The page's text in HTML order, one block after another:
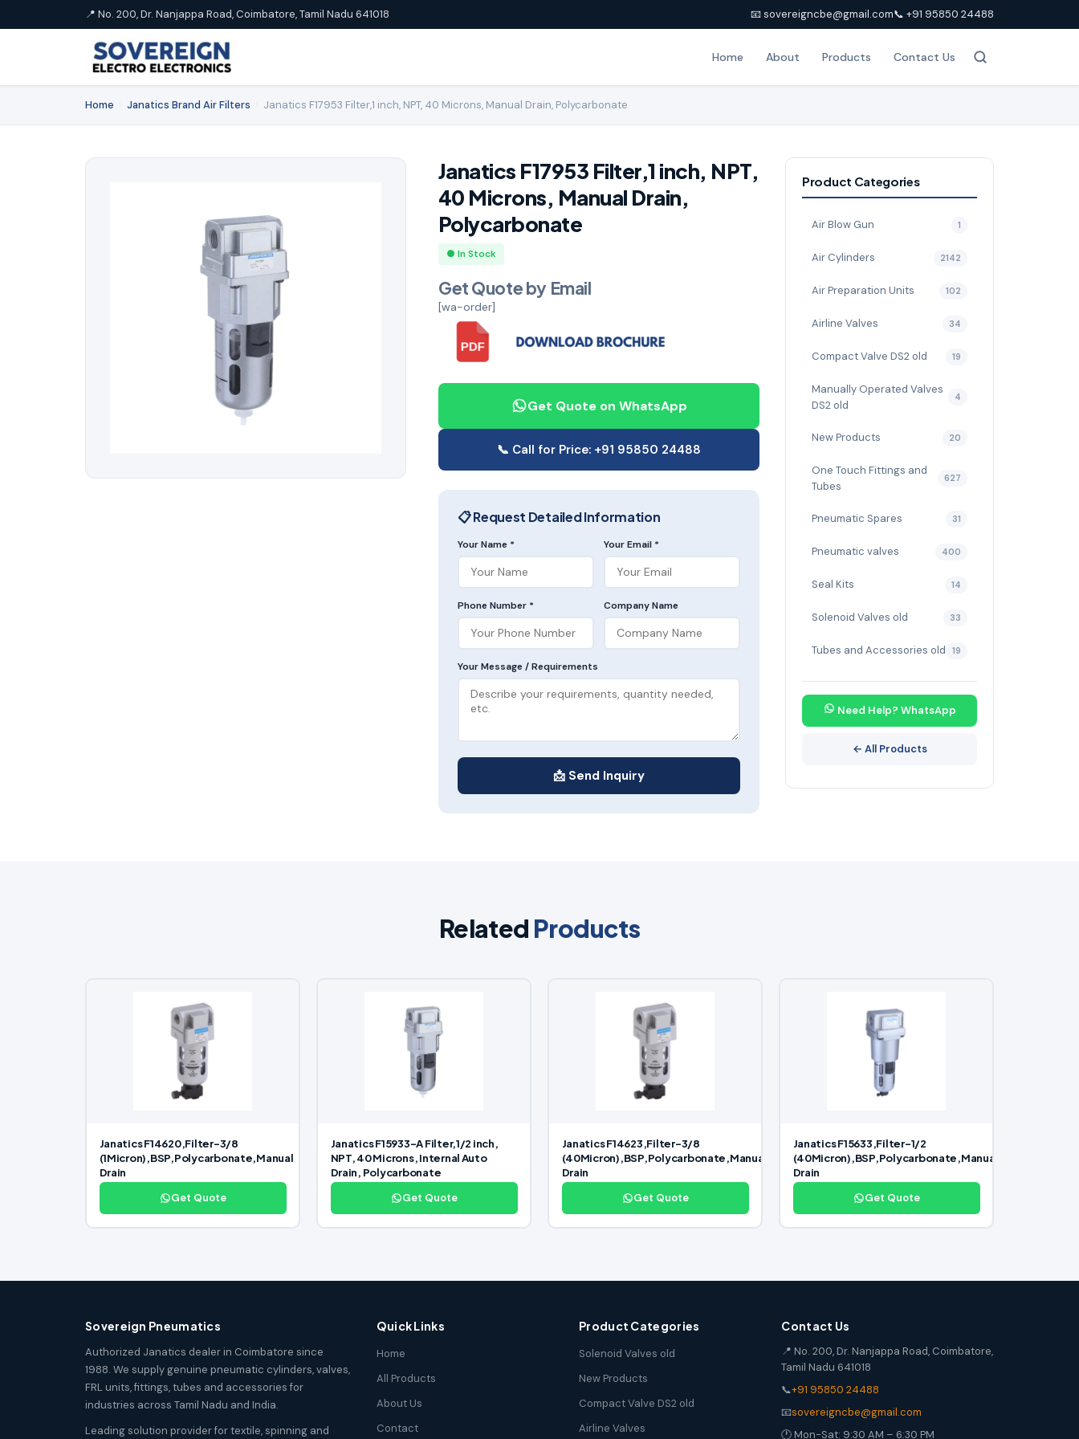
📍 No. 200, Dr. Nanjappa Road, Coimbatore, Tamil Nadu 641018 📧 sovereigncbe@gmail.com📞 +91 95850 24488
Home About Products Contact Us
Home Janatics Brand Air Filters Janatics F17953 Filter,1 inch, NPT, 40 Microns, Manual Drain, Polycarbonate
Janatics F17953 Filter,1 inch, NPT,
40 Microns, Manual Drain,
Polycarbonate
● In Stock
Get Quote by Email
[wa-order]
Get Quote on WhatsApp
📞 Call for Price: +91 95850 24488
📋 Request Detailed Information
Your Name * Your Email *
Phone Number * Company Name
Your Message / Requirements
📩 Send Inquiry
Product Categories
Air Blow Gun 1
Air Cylinders 2142
Air Preparation Units 102
Airline Valves 34
Compact Valve DS2 old 19
Manually Operated Valves
DS2 old
4
New Products 20
One Touch Fittings and
Tubes
627
Pneumatic Spares 31
Pneumatic valves 400
Seal Kits 14
Solenoid Valves old 33
Tubes and Accessories old 19
Need Help? WhatsApp
← All Products
Related Products
Janatics F14620,Filter-3/8
(1Micron),BSP,Polycarbonate,Manual
Drain
Get Quote
Janatics F15933-A Filter,1/2 inch,
NPT, 40 Microns, Internal Auto
Drain, Polycarbonate
Get Quote
Janatics F14623,Filter-3/8
(40Micron),BSP,Polycarbonate,Manual
Drain
Get Quote
Janatics F15633,Filter-1/2
(40Micron),BSP,Polycarbonate,Manual
Drain
Get Quote
Sovereign Pneumatics
Authorized Janatics dealer in Coimbatore since
1988. We supply genuine pneumatic cylinders, valves,
FRL units, fittings, tubes and accessories for
industries across Tamil Nadu and India.
Leading solution provider for textile, spinning and
Quick Links
Home
All Products
About Us
Contact
Product Categories
Solenoid Valves old
New Products
Compact Valve DS2 old
Airline Valves
Contact Us
📍 No. 200, Dr. Nanjappa Road, Coimbatore,
Tamil Nadu 641018
📞+91 95850 24488
📧sovereigncbe@gmail.com
🕐 Mon-Sat: 9:30 AM – 6:30 PM